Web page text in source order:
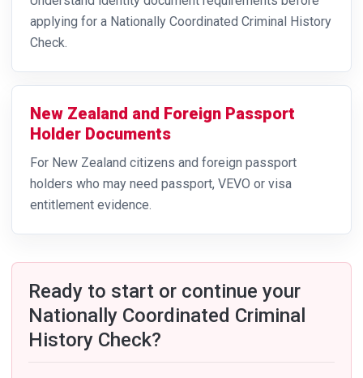
applying for a Nationally Coordinated Criminal History
Check.
New Zealand and Foreign Passport
Holder Documents
For New Zealand citizens and foreign passport
holders who may need passport, VEVO or visa
entitlement evidence.
Ready to start or continue your
Nationally Coordinated Criminal
History Check?